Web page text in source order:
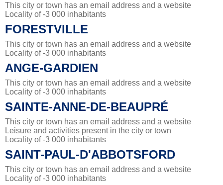
This city or town has an email address and a website
Locality of -3 000 inhabitants
FORESTVILLE
This city or town has an email address and a website
Locality of -3 000 inhabitants
ANGE-GARDIEN
This city or town has an email address and a website
Locality of -3 000 inhabitants
SAINTE-ANNE-DE-BEAUPRÉ
This city or town has an email address and a website
Leisure and activities present in the city or town
Locality of -3 000 inhabitants
SAINT-PAUL-D'ABBOTSFORD
This city or town has an email address and a website
Locality of -3 000 inhabitants